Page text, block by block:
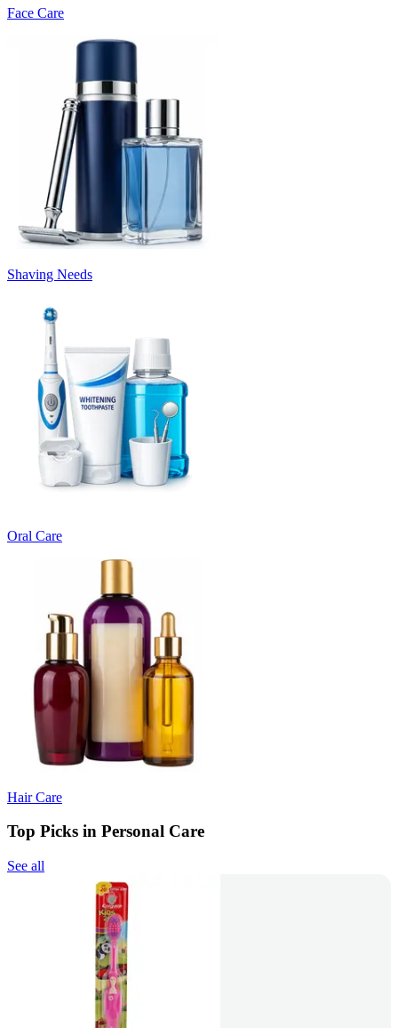
Face Care
Shaving Needs
Oral Care
Hair Care
Top Picks in Personal Care
See all